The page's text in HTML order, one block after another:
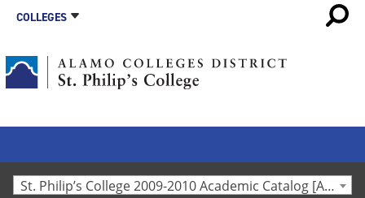
COLLEGES
St. Philip’s College 2009-2010 Academic Catalog [Archived Catalog]